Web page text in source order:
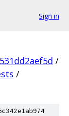
Sign in
/
/